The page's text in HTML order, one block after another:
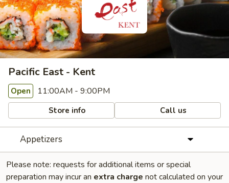
Pacific East - Kent
Open 11:00AM - 9:00PM
Store info Call us
Appetizers
Please note: requests for additional items or special
preparation may incur an extra charge not calculated on your